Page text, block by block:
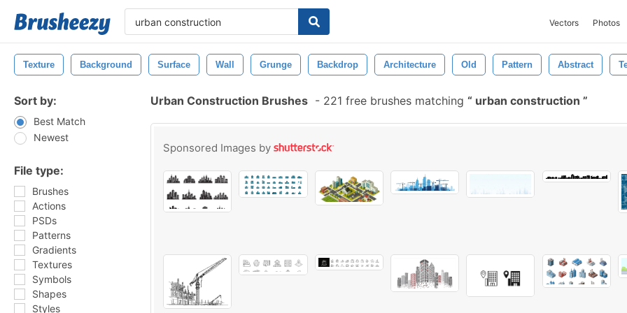
Vectors Photos
Texture Background Surface Wall Grunge Backdrop Architecture Old Pattern Abstract
Sort by:
Best Match
Newest
File type:
Brushes
Actions
PSDs
Patterns
Gradients
Textures
Symbols
Shapes
Styles
Urban Construction Brushes - 221 free brushes matching urban construction
Sponsored Images by